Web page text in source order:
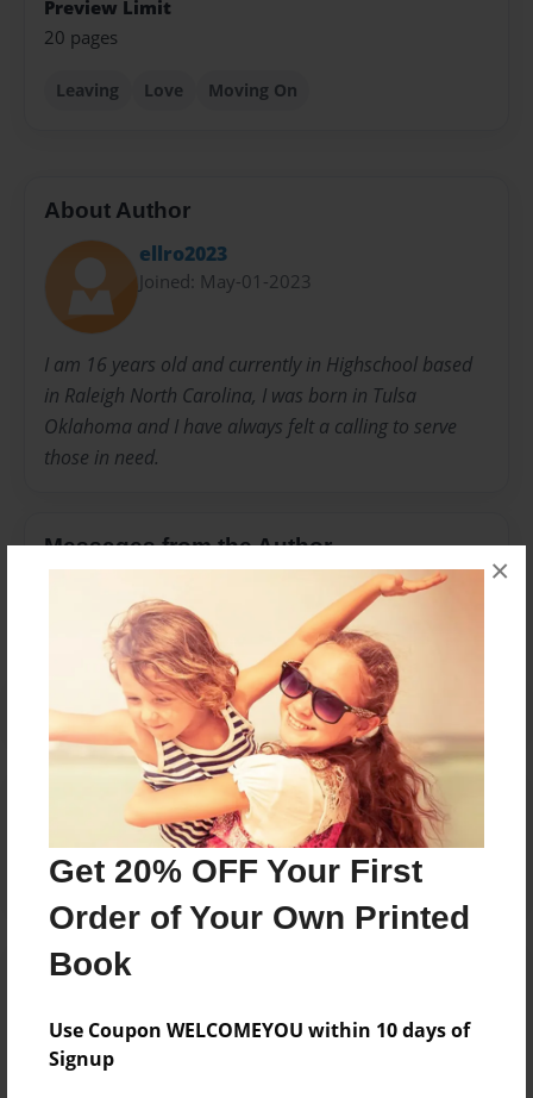
Get 20% OFF Your First
Order of Your Own Printed
Book
Use Coupon WELCOMEYOU within 10 days of
Signup
×
Preview Limit
20 pages
Leaving Love Moving On
About Author
ellro2023
Joined: May-01-2023
I am 16 years old and currently in Highschool based
in Raleigh North Carolina, I was born in Tulsa
Oklahoma and I have always felt a calling to serve
those in need.
Messages from the Author
No author messages are available for this book.
Reader's Comments
create an accountto add a comment.